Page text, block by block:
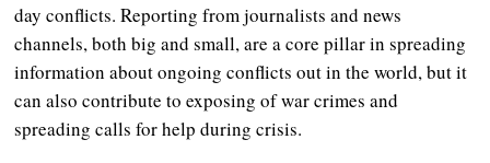
day conflicts. Reporting from journalists and news
channels, both big and small, are a core pillar in spreading
information about ongoing conflicts out in the world, but it
can also contribute to exposing of war crimes and
spreading calls for help during crisis.